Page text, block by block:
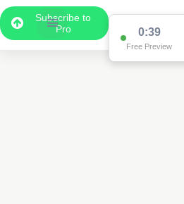
Subscribe to
Pro
0:39
Free Preview